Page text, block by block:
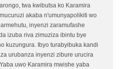
twa kwibutsa ko Karamira
akaba n'umunyapolikiti wo
inyenzi zaramufashe
izuba riva zimuziza ibintu bye
kuzungura. Ibyo turabyibuka kandi
urubanza inyenzi zibure urucira
uwo Karamira mwishe yaba